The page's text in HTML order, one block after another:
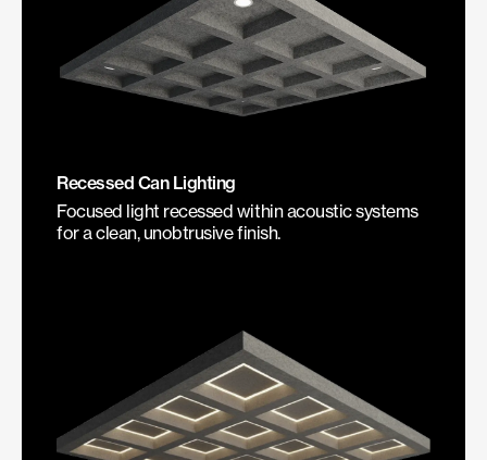
Recessed Can Lighting
Focused light recessed within acoustic systems
for a clean, unobtrusive finish.